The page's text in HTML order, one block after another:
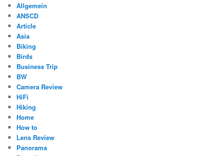
Allgemein
ANSCD
Article
Asia
Biking
Birds
Business Trip
BW
Camera Review
HiFi
Hiking
Home
How to
Lens Review
Panorama